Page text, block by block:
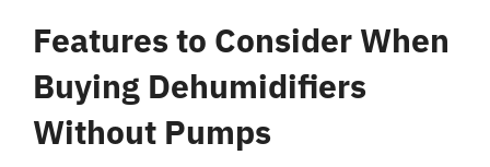
Features to Consider When
Buying Dehumidifiers
Without Pumps